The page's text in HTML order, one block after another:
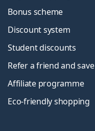
Bonus scheme
Discount system
Student discounts
Refer a friend and save
Affiliate programme
Eco-friendly shopping